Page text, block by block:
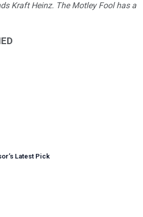
Kraft Heinz. The Motley Fool has a
’s Latest Pick